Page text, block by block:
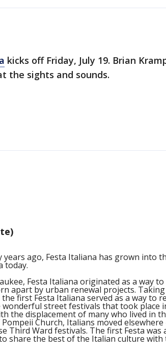
kicks off Friday, July 19. Brian
the sights and sounds.
ago, Festa Italiana has grown into
today.
Festa Italiana originated as a way
apart by urban renewal projects. Taking
first Festa Italiana served as a way to
street festivals that took place
the displacement of many who lived in
Church, Italians moved
Third Ward festivals. The first Festa was
share the best of the Italian culture with